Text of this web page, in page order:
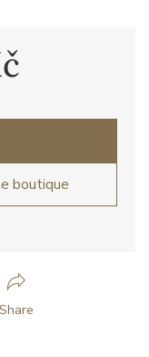
boutique